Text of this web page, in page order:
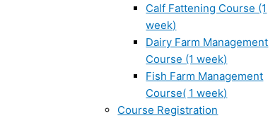
Calf Fattening Course (1
week)
Dairy Farm Management
Course (1 week)
Fish Farm Management
Course( 1 week)
Course Registration